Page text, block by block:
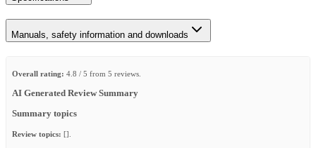
Manuals, safety information and downloads
Overall rating: 4.8 / 5 from 5 reviews.
AI Generated Review Summary
Summary topics
Review topics: [].